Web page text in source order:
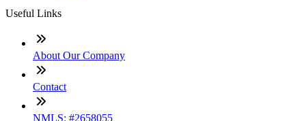
Useful Links
About Our Company
Contact
NMLS: #2658055